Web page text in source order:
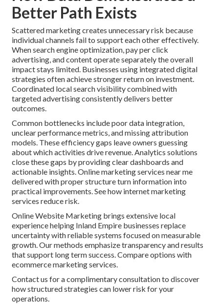
Better Path Exists
Scattered marketing creates unnecessary risk because
individual channels fail to support each other effectively.
When search engine optimization, pay per click
advertising, and content operate separately the overall
impact stays limited. Businesses using integrated digital
strategies often achieve stronger return on investment.
Coordinated local search visibility combined with
targeted advertising consistently delivers better
outcomes.
Common bottlenecks include poor data integration,
unclear performance metrics, and missing attribution
models. These efficiency gaps leave owners guessing
about which activities drive revenue. Analytics solutions
close these gaps by providing clear dashboards and
actionable insights. Online marketing services near me
delivered with proper structure turn information into
practical improvements. See how internet marketing
services reduce risk.
Online Website Marketing brings extensive local
experience helping Inland Empire businesses replace
uncertainty with reliable systems focused on measurable
growth. Our methods emphasize transparency and results
that support long term success. Compare options with
ecommerce marketing services.
Contact us for a complimentary consultation to discover
how structured strategies can lower risk for your
operations.